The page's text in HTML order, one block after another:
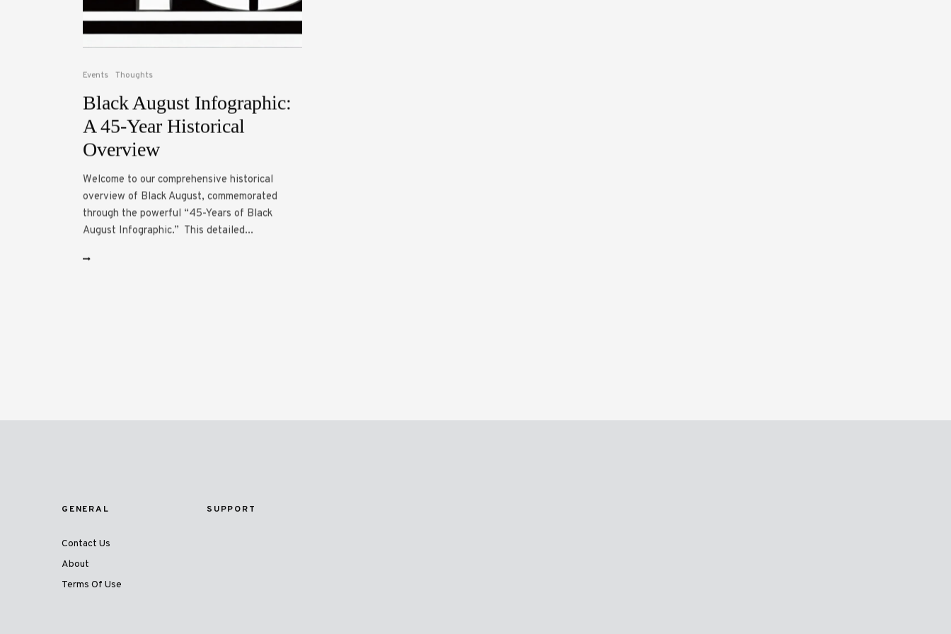
Events Thoughts
Black August Infographic:
A 45-Year Historical
Overview
Welcome to our comprehensive historical
overview of Black August, commemorated
through the powerful “45-Years of Black
August Infographic.” This detailed...
GENERAL
Contact Us
About
Terms Of Use
SUPPORT